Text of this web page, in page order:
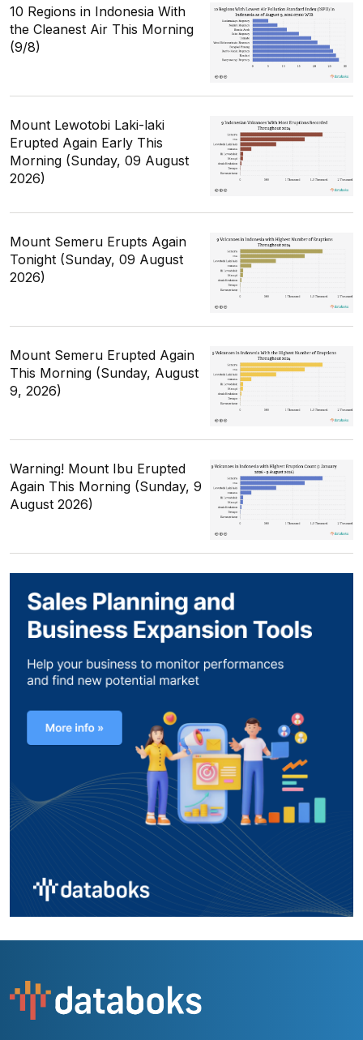
10 Regions in Indonesia With
the Cleanest Air This Morning
(9/8)
Mount Lewotobi Laki-laki
Erupted Again Early This
Morning (Sunday, 09 August
2026)
Mount Semeru Erupts Again
Tonight (Sunday, 09 August
2026)
Mount Semeru Erupted Again
This Morning (Sunday, August
9, 2026)
Warning! Mount Ibu Erupted
Again This Morning (Sunday, 9
August 2026)